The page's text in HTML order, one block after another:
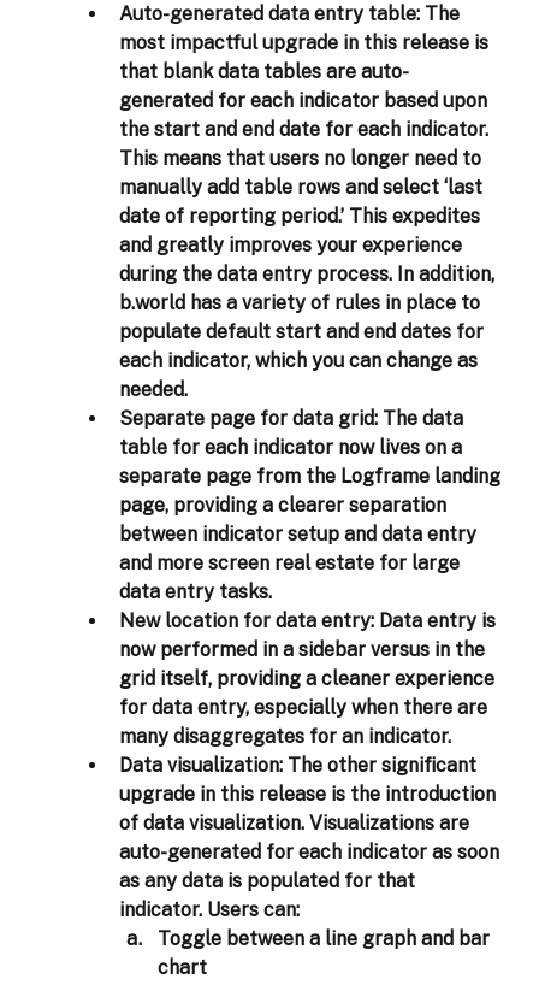
Auto-generated data entry table: The
most impactful upgrade in this release is
that blank data tables are auto-
generated for each indicator based upon
the start and end date for each indicator.
This means that users no longer need to
manually add table rows and select ‘last
date of reporting period.’ This expedites
and greatly improves your experience
during the data entry process. In addition,
b.world has a variety of rules in place to
populate default start and end dates for
each indicator, which you can change as
needed.
Separate page for data grid: The data
table for each indicator now lives on a
separate page from the Logframe landing
page, providing a clearer separation
between indicator setup and data entry
and more screen real estate for large
data entry tasks.
New location for data entry: Data entry is
now performed in a sidebar versus in the
grid itself, providing a cleaner experience
for data entry, especially when there are
many disaggregates for an indicator.
Data visualization: The other significant
upgrade in this release is the introduction
of data visualization. Visualizations are
auto-generated for each indicator as soon
as any data is populated for that
indicator. Users can:
Toggle between a line graph and bar
chart